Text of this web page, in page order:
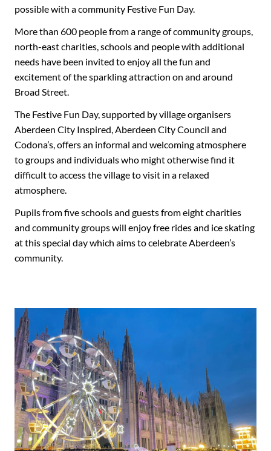
possible with a community Festive Fun Day.
More than 600 people from a range of community groups,
north-east charities, schools and people with additional
needs have been invited to enjoy all the fun and
excitement of the sparkling attraction on and around
Broad Street.
The Festive Fun Day, supported by village organisers
Aberdeen City Inspired, Aberdeen City Council and
Codona’s, offers an informal and welcoming atmosphere
to groups and individuals who might otherwise find it
difficult to access the village to visit in a relaxed
atmosphere.
Pupils from five schools and guests from eight charities
and community groups will enjoy free rides and ice skating
at this special day which aims to celebrate Aberdeen’s
community.